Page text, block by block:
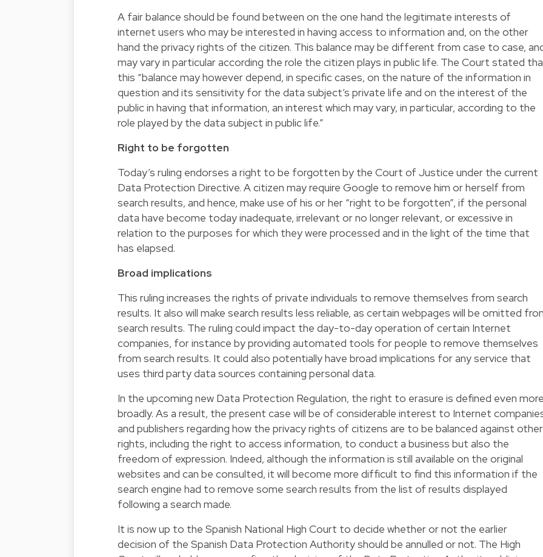
A fair balance should be found between on the one hand the legitimate interests of
internet users who may be interested in having access to information and, on the other
hand the privacy rights of the citizen. This balance may be different from case to case,
may vary in particular according the role the citizen plays in public life. The Court stated
this “balance may however depend, in specific cases, on the nature of the information in
question and its sensitivity for the data subject’s private life and on the interest of the
public in having that information, an interest which may vary, in particular, according to the
role played by the data subject in public life.”
Right to be forgotten
Today’s ruling endorses a right to be forgotten by the Court of Justice under the current
Data Protection Directive. A citizen may require Google to remove him or herself from
search results, and hence, make use of his or her “right to be forgotten”, if the personal
data have become today inadequate, irrelevant or no longer relevant, or excessive in
relation to the purposes for which they were processed and in the light of the time that
has elapsed.
Broad implications
This ruling increases the rights of private individuals to remove themselves from search
results. It also will make search results less reliable, as certain webpages will be omitted
search results. The ruling could impact the day-to-day operation of certain Internet
companies, for instance by providing automated tools for people to remove themselves
from search results. It could also potentially have broad implications for any service that
uses third party data sources containing personal data.
In the upcoming new Data Protection Regulation, the right to erasure is defined even
broadly. As a result, the present case will be of considerable interest to Internet
and publishers regarding how the privacy rights of citizens are to be balanced against other
rights, including the right to access information, to conduct a business but also the
freedom of expression. Indeed, although the information is still available on the original
websites and can be consulted, it will become more difficult to find this information if the
search engine had to remove some search results from the list of results displayed
following a search made.
It is now up to the Spanish National High Court to decide whether or not the earlier
decision of the Spanish Data Protection Authority should be annulled or not. The High